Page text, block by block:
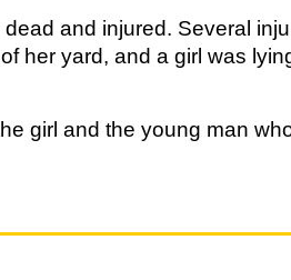
and injured. Several
her yard, and a girl was
girl and the young man